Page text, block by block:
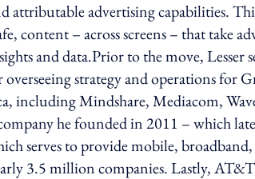
attributable advertising capabilities.
content – across screens – that take
and data.Prior to the move,
strategy and operations for
including Mindshare, Mediacom,
he founded in 2011 – which
serves to provide mobile,
3.5 million companies. Lastly,